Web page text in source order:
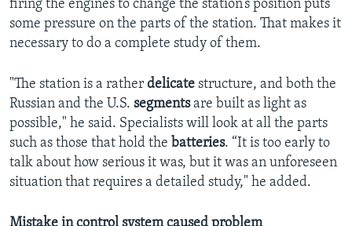
firing the engines to change the station’s position puts
some pressure on the parts of the station. That makes it
necessary to do a complete study of them.
"The station is a rather delicate structure, and both the
Russian and the U.S. segmentsare built as light as
possible," he said. Specialists will look at all the parts
such as those that hold the batteries. “It is too early to
talk about how serious it was, but it was an unforeseen
situation that requires a detailed study," he added.